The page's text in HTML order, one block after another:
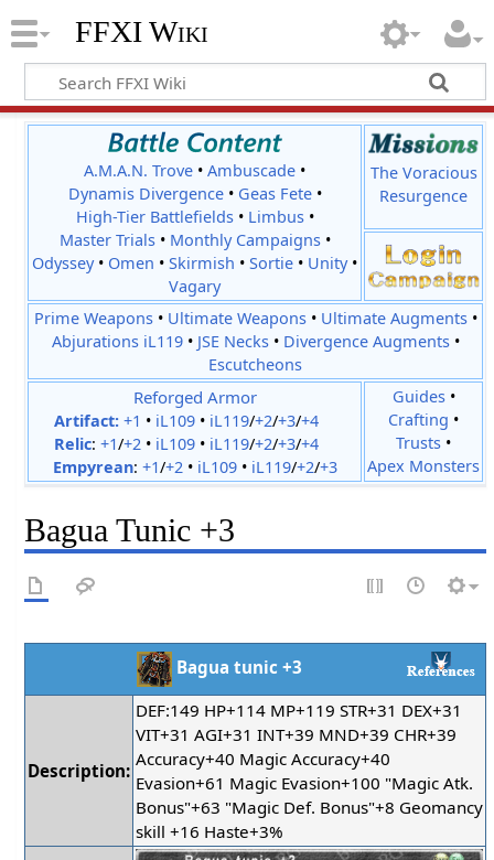
FFXI Wiki
A.M.A.N. Trove •Ambuscade •
Dynamis Divergence• Geas Fete•
High-Tier Battlefields• Limbus•
Master Trials• Monthly Campaigns•
Odyssey• Omen •Skirmish •Sortie • Unity•
Vagary
The Voracious
Resurgence
Prime Weapons• Ultimate Weapons• Ultimate Augments•
Abjurations iL119• JSE Necks• Divergence Augments•
Escutcheons
Reforged Armor
Artifact: +1 • iL109• iL119/+2/+3/+4
Relic: +1/+2• iL109• iL119/+2/+3/+4
Empyrean: +1/+2• iL109• iL119/+2/+3
Guides•
Crafting •
Trusts •
Apex Monsters
Bagua Tunic +3
Bagua tunic +3
Description:
DEF:149 HP+114 MP+119 STR+31 DEX+31
VIT+31 AGI+31 INT+39 MND+39 CHR+39
Accuracy+40 Magic Accuracy+40
Evasion+61 Magic Evasion+100 "Magic Atk.
Bonus"+63 "Magic Def. Bonus"+8 Geomancy
skill +16 Haste+3%